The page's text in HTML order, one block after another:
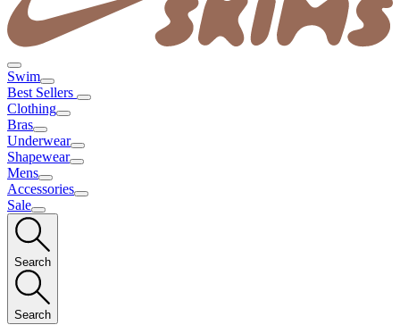
Swim
Best Sellers
Clothing
Bras
Underwear
Shapewear
Mens
Accessories
Sale
Search
Search